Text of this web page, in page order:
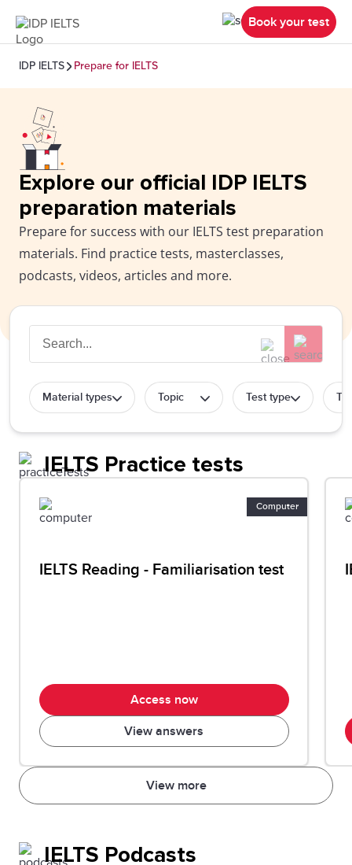
Book your test
IDP IELTS Prepare for IELTS
Explore our official IDP IELTS
preparation materials
Prepare for success with our IELTS test preparation
materials. Find practice tests, masterclasses,
podcasts, videos, articles and more.
Material types Topic Test type
IELTS Practice tests
View more
Computer
IELTS Reading - Familiarisation test
Access now
View answers
IELTS Podcasts